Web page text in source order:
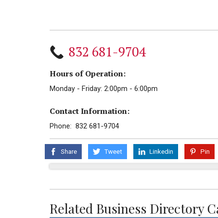
832 681-9704
Hours of Operation:
Monday - Friday: 2:00pm - 6:00pm
Contact Information:
Phone: 832 681-9704
Share Tweet Linkedin Pin
Related Business Directory